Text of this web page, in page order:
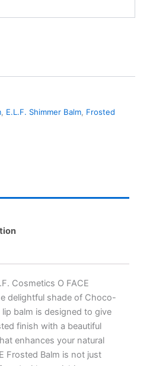
E.L.F. Shimmer Balm Frosted
Cosmetics O FACE
delightful shade of Choco-
balm is designed to give
finish with a beautiful
enhances your natural
Frosted Balm is not just